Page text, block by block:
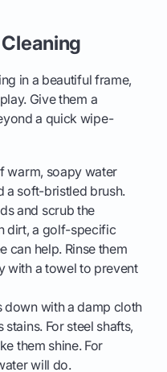
in a beautiful frame,
Give them a
a quick wipe-
warm, soapy water
a soft-bristled brush.
and scrub the
dirt, a golf-specific
can help. Rinse them
with a towel to prevent
down with a damp cloth
For steel shafts,
them shine. For
will do.